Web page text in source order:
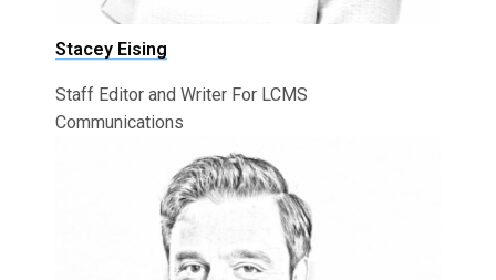
Stacey Eising
Staff Editor and Writer For LCMS
Communications